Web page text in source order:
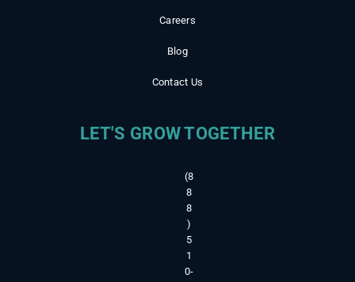
Careers
Blog
Contact Us
LET'S GROW TOGETHER
(8
8
8
)
5
1
0-